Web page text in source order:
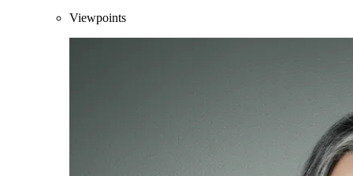
Viewpoints